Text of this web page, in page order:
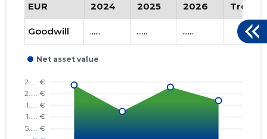
EUR 2024 2025 2026 Trend
Goodwill ...... ...... ......